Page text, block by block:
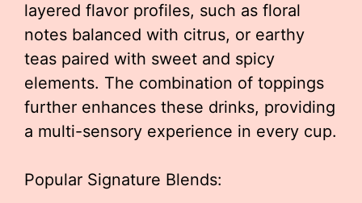
layered flavor profiles, such as floral
notes balanced with citrus, or earthy
teas paired with sweet and spicy
elements. The combination of toppings
further enhances these drinks, providing
a multi-sensory experience in every cup.
Popular Signature Blends: